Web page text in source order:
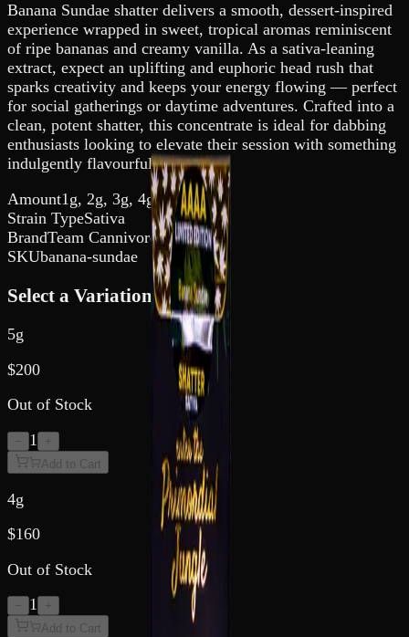
Banana Sundae shatter delivers a smooth, dessert-inspired
experience wrapped in sweet, tropical aromas reminiscent
of ripe bananas and creamy vanilla. As a sativa-leaning
extract, expect an uplifting and euphoric head rush that
sparks creativity and keeps your energy flowing — perfect
for social gatherings or daytime adventures. Crafted into a
clean, potent shatter, this concentrate is ideal for dabbing
enthusiasts looking to elevate their session with something
indulgently flavourful.
Amount1g, 2g, 3g, 4g, 5g
Strain TypeSativa
BrandTeam Cannivore
SKUbanana-sundae
Select a Variation
5g
$200
Out of Stock
− 1
+
Add to Cart
4g
$160
Out of Stock
− 1
+
Add to Cart